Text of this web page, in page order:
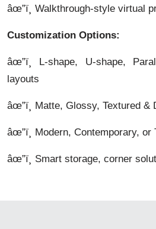
âœ”ï¸ Walkthrough-style virtual
Customization Options:
âœ”ï¸ L-shape, U-shape,
layouts
âœ”ï¸ Matte, Glossy, Textured &
âœ”ï¸ Modern, Contemporary,
âœ”ï¸ Smart storage, corner